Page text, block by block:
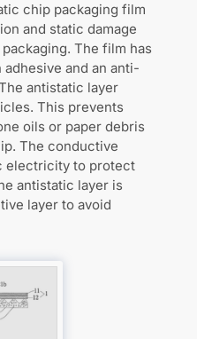
chip packaging film
and static damage
The film has
and an anti-
antistatic layer
This prevents
oils or paper debris
The conductive
electricity to protect
antistatic layer is
layer to avoid